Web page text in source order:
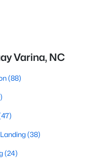
Varina, NC
(88)
(38)
(24)